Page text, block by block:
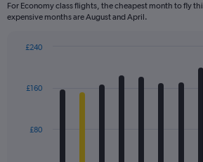
For Economy class flights, the cheapest month to fly
expensive months are August and April.
with
12
The£80
£160
£240